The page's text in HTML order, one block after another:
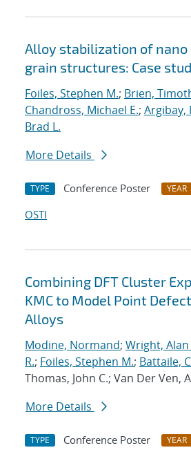
Alloy stabilization of
grain structures: Case
Foiles, Stephen M.; Brien,
Chandross, Michael E.; Argibay,
Brad L.
More Details
TYPE Conference Poster YEAR
OSTI
Combining DFT Cluster
KMC to Model Point
Alloys
Modine, Normand; Wright, Alan
R.; Foiles, Stephen M.; Battaile,
Thomas, John C.; Van Der Ven,
More Details
TYPE Conference Poster YEAR